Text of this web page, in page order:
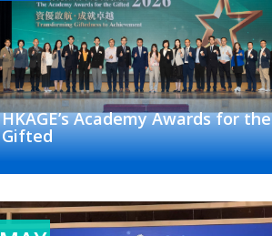
HKAGE’s Academy Awards for the
Gifted